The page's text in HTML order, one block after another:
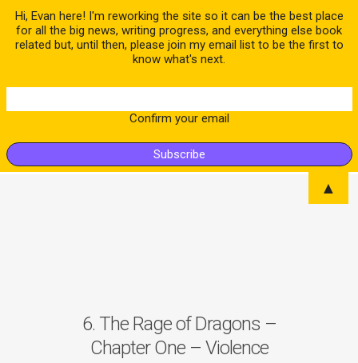
6. The Rage of Dragons –
Chapter One – Violence
Hi, Evan here! I'm reworking the site so it can be the best place
for all the big news, writing progress, and everything else book
related but, until then, please join my email list to be the first to
know what's next.
Confirm your email
▲